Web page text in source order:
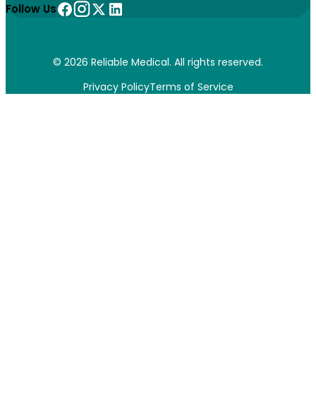
Follow Us
© 2026 Reliable Medical. All rights reserved.
Privacy PolicyTerms of Service